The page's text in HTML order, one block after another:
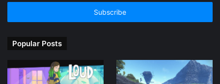
Email
Popular Posts